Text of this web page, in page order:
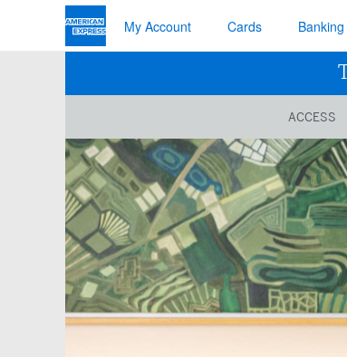
My Account Cards Banking
ACCESS